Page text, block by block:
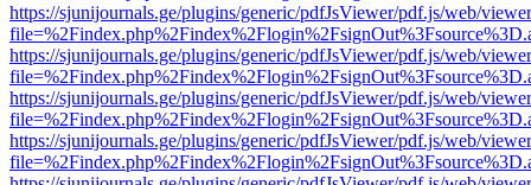
https://sjunijournals.ge/plugins/generic/pdfJsViewer/pdf.js/web/
https://sjunijournals.ge/plugins/generic/pdfJsViewer/pdf.js/web/
https://sjunijournals.ge/plugins/generic/pdfJsViewer/pdf.js/web/
https://sjunijournals.ge/plugins/generic/pdfJsViewer/pdf.js/web/